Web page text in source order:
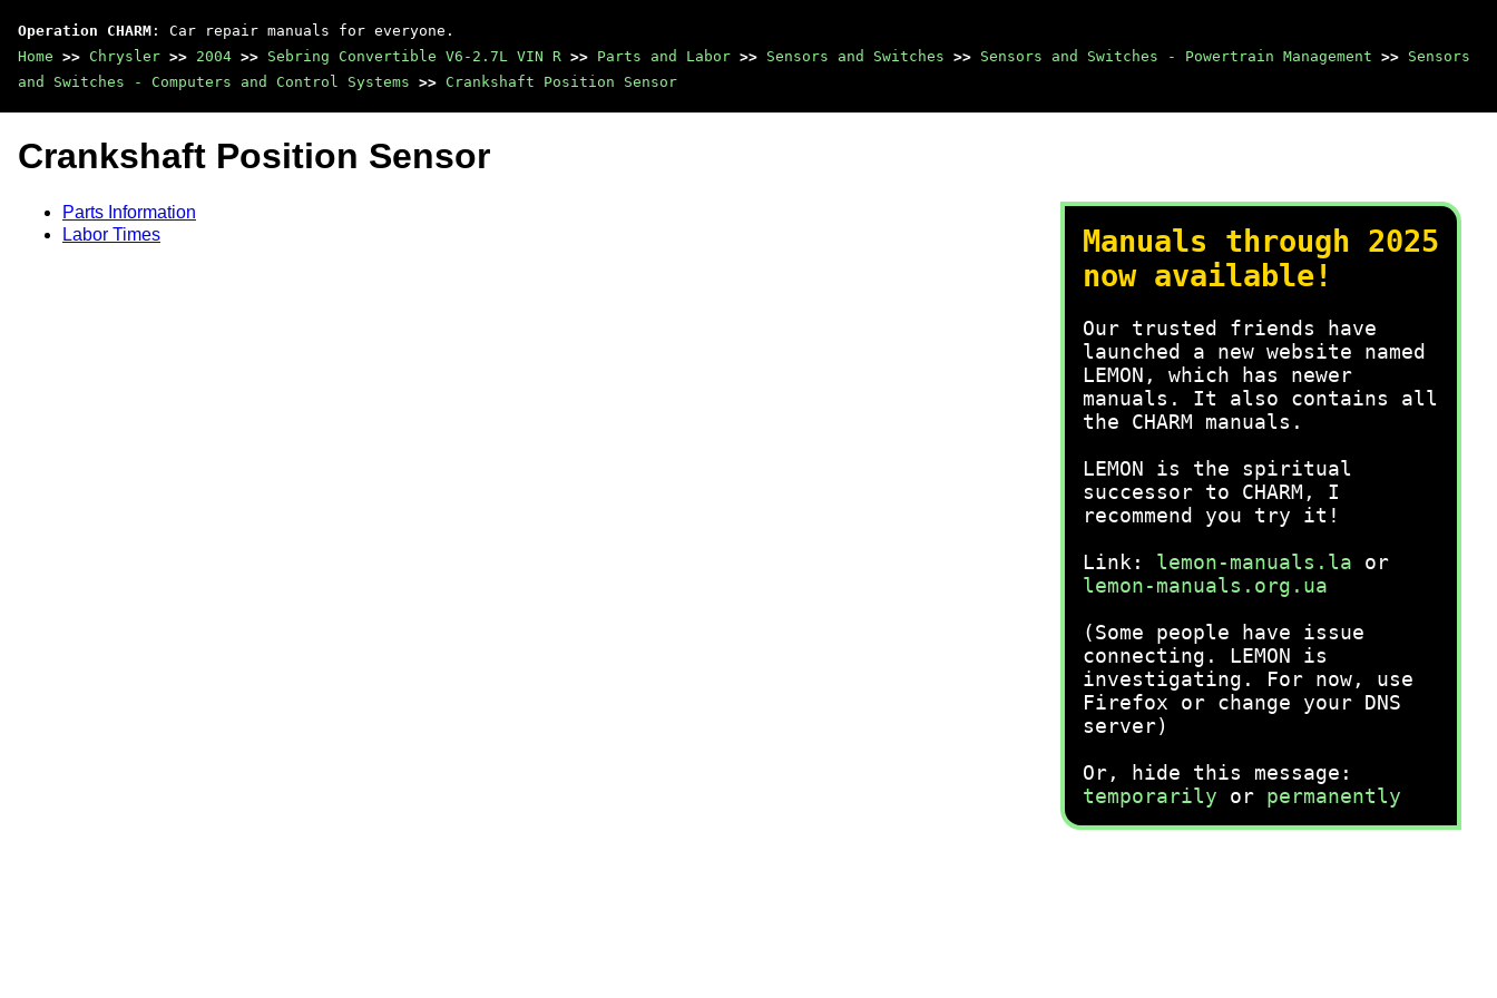
Operation CHARM : Car repair manuals for everyone.
Home >> Chrysler >> 2004 >> Sebring Convertible V6-2.7L VIN R >> Parts and Labor >> Sensors and Switches >> Sensors and Switches - Powertrain Management >> Sensors
and Switches - Computers and Control Systems >> Crankshaft Position Sensor
Manuals through 2025
now available!
Our trusted friends have
launched a new website named
LEMON, which has newer
manuals. It also contains all
the CHARM manuals.
LEMON is the spiritual
successor to CHARM, I
recommend you try it!
Link: lemon-manuals.la or
lemon-manuals.org.ua
(Some people have issue
connecting. LEMON is
investigating. For now, use
Firefox or change your DNS
server)
Or, hide this message:
temporarily or permanently
Crankshaft Position Sensor
Parts Information
Labor Times